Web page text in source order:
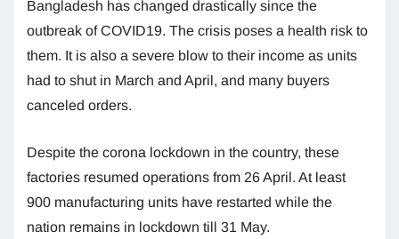
Bangladesh has changed drastically since the
outbreak of COVID19. The crisis poses a health risk to
them. It is also a severe blow to their income as units
had to shut in March and April, and many buyers
canceled orders.
Despite the corona lockdown in the country, these
factories resumed operations from 26 April. At least
900 manufacturing units have restarted while the
nation remains in lockdown till 31 May.